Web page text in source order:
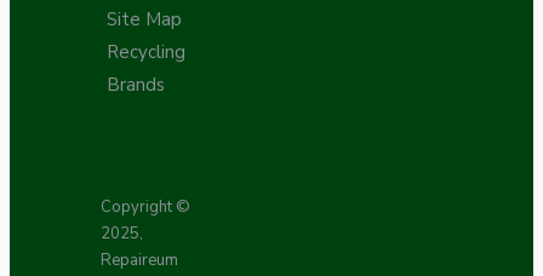
Site Map
Recycling
Brands
Copyright ©
2025,
Repaireum